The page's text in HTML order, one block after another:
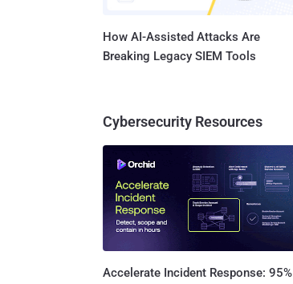
How AI-Assisted Attacks Are
Breaking Legacy SIEM Tools
Cybersecurity Resources
Accelerate Incident Response: 95%